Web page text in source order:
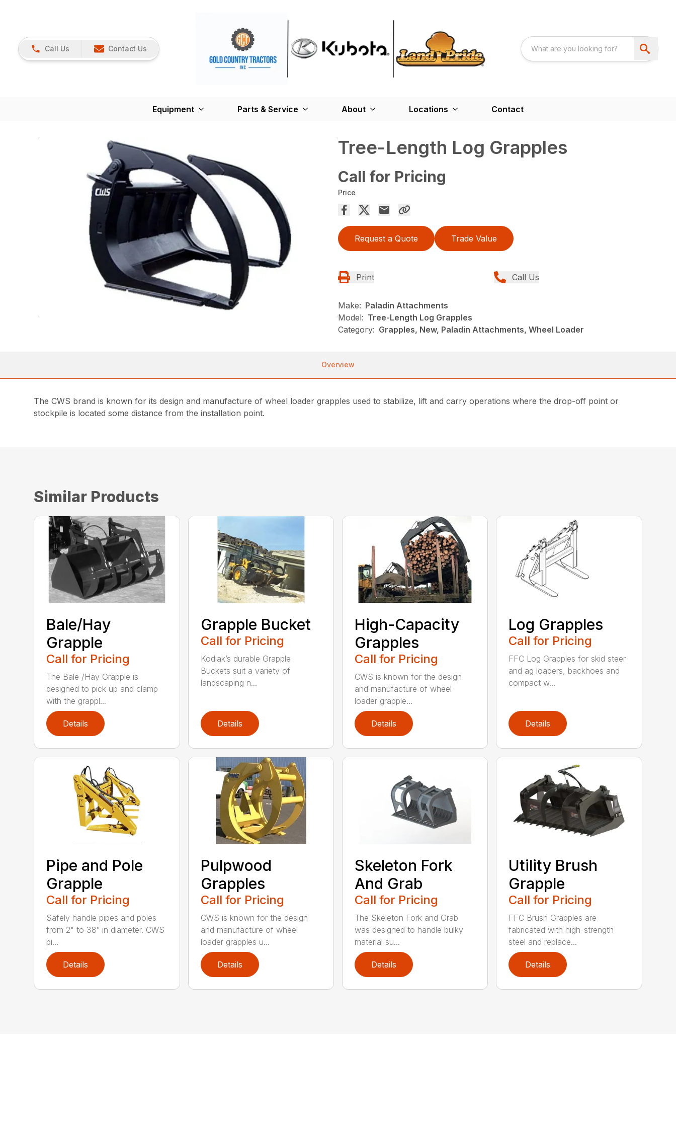
Call Us Contact Us
Equipment Parts & Service About Locations Contact
Tree-Length Log Grapples
Call for Pricing
Price
Request a Quote Trade Value
Print Call Us
Make: Paladin Attachments
Model: Tree-Length Log Grapples
Category: Grapples, New, Paladin Attachments, Wheel Loader
Overview
The CWS brand is known for its design and manufacture of wheel loader grapples used to stabilize, lift and carry operations where the drop-off point or
stockpile is located some distance from the installation point.
Similar Products
Bale/Hay
Grapple
Call for Pricing
The Bale /Hay Grapple is
designed to pick up and clamp
with the grappl...
Details
Grapple Bucket
Call for Pricing
Kodiak’s durable Grapple
Buckets suit a variety of
landscaping n...
Details
High-Capacity
Grapples
Call for Pricing
CWS is known for the design
and manufacture of wheel
loader grapple...
Details
Log Grapples
Call for Pricing
FFC Log Grapples for skid steer
and ag loaders, backhoes and
compact w...
Details
Pipe and Pole
Grapple
Call for Pricing
Safely handle pipes and poles
from 2" to 38″ in diameter. CWS
pi...
Details
Pulpwood
Grapples
Call for Pricing
CWS is known for the design
and manufacture of wheel
loader grapples u...
Details
Skeleton Fork
And Grab
Call for Pricing
The Skeleton Fork and Grab
was designed to handle bulky
material su...
Details
Utility Brush
Grapple
Call for Pricing
FFC Brush Grapples are
fabricated with high-strength
steel and replace...
Details